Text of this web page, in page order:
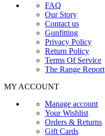
FAQ
Our Story
Contact us
Gunfitting
Privacy Policy
Return Policy
Terms Of Service
The Range Report
MY ACCOUNT
Manage account
Your Wishlist
Orders & Returns
Gift Cards